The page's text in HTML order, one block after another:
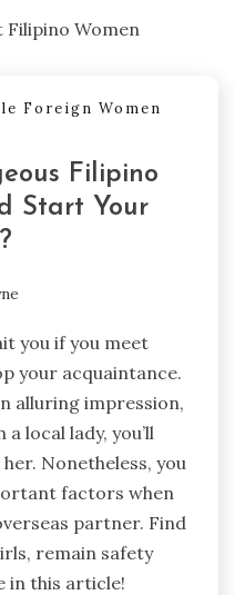
Filipino Women
Foreign Women
Filipino
Start Your
you if you meet
your acquaintance.
alluring impression,
local lady, you’ll
Nonetheless, you
factors when
partner. Find
remain safety
in this article!